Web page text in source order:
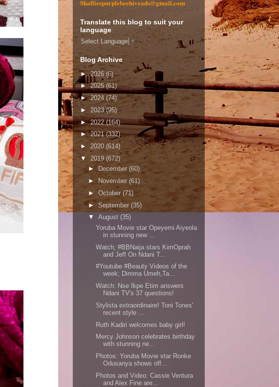
Shalliespurplebeehiveads@gmail.com
Translate this blog to suit your
language
Select Language ▼
Blog Archive
►2026(6)
►2025(61)
►2024 (74)
► 2023(95)
►2022(164)
►2021(332)
► 2020 (614)
▼ 2019 (672)
►
December (60)
►
November (61)
► October (71)
► September (35)
▼ August (35)
Yoruba Movie star Opeyemi Aiyeola
in stunning new ...
Watch; #BBNaija stars KimOprah
and Jeff On Ndani T...
#Youtube #Beauty Videos of the
week; Dimma Umeh,Ta...
Watch: Nse Ikpe Etim answers
Ndani TV's 37 questions!
Stylista extraordinaire! Toni Tones'
recent style ...
Ruth Kadiri welcomes baby girl!
Mercy Johnson celebrates birthday
with stunning ne...
Photos: Yoruba Movie star Ronke
Odusanya shows off...
Photos and Video: Cassie Ventura
and Alex Fine are...